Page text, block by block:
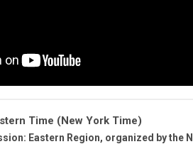
Time (New York Time)
Eastern Region, organized by the